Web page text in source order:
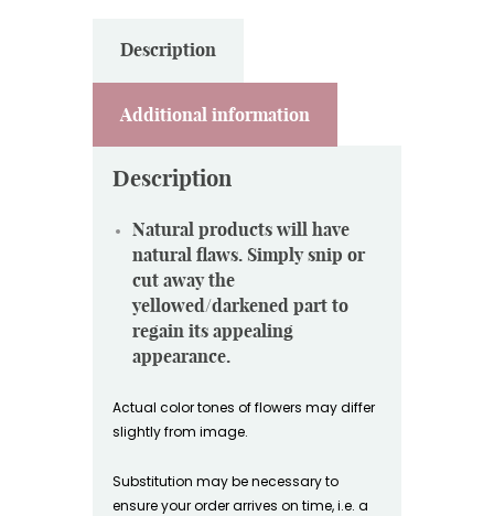
Description
Additional information
Description
Natural products will have
natural flaws. Simply snip or
cut away the
yellowed/darkened part to
regain its appealing
appearance.
Actual color tones of flowers may differ
slightly from image.
Substitution may be necessary to
ensure your order arrives on time, i.e. a